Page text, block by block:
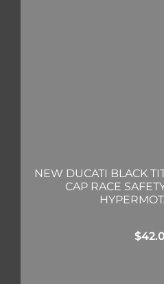
NEW DUCATI BLACK
CAP RACE
$